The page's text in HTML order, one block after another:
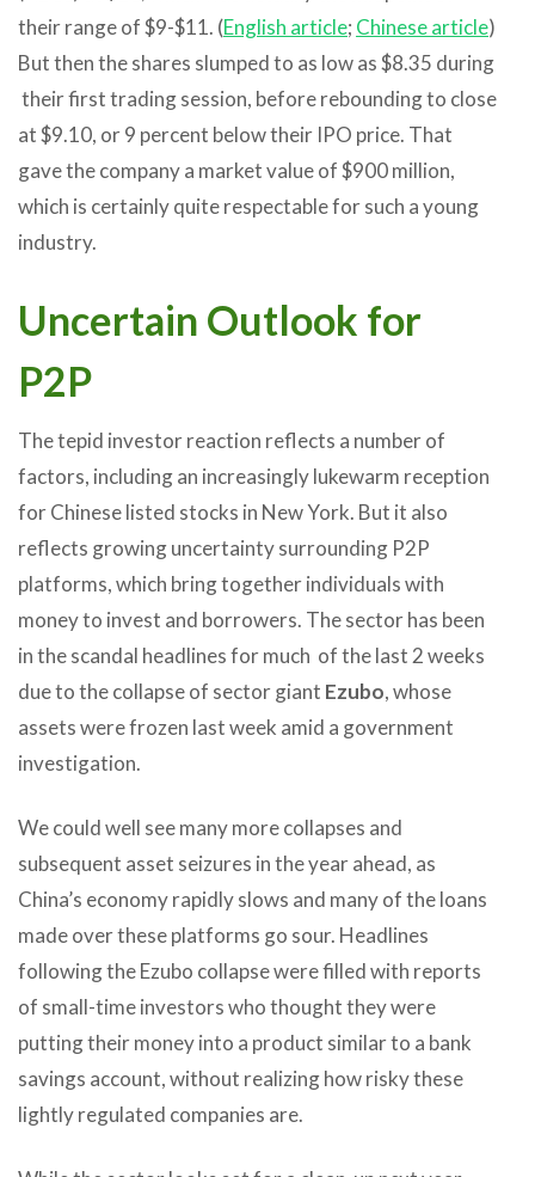
their range of $9-$11. (English article; Chinese article)
But then the shares slumped to as low as $8.35 during
their first trading session, before rebounding to close
at $9.10, or 9 percent below their IPO price. That
gave the company a market value of $900 million,
which is certainly quite respectable for such a young
industry.
Uncertain Outlook for
P2P
The tepid investor reaction reflects a number of
factors, including an increasingly lukewarm reception
for Chinese listed stocks in New York. But it also
reflects growing uncertainty surrounding P2P
platforms, which bring together individuals with
money to invest and borrowers. The sector has been
in the scandal headlines for much of the last 2 weeks
due to the collapse of sector giant Ezubo, whose
assets were frozen last week amid a government
investigation.
We could well see many more collapses and
subsequent asset seizures in the year ahead, as
China’s economy rapidly slows and many of the loans
made over these platforms go sour. Headlines
following the Ezubo collapse were filled with reports
of small-time investors who thought they were
putting their money into a product similar to a bank
savings account, without realizing how risky these
lightly regulated companies are.